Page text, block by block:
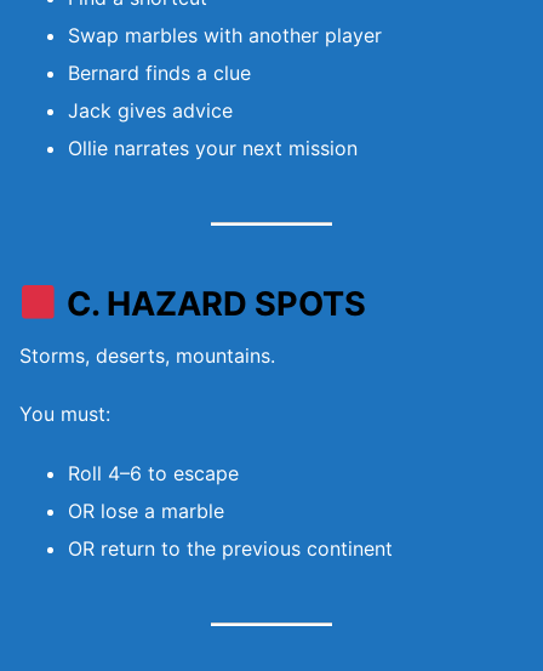
Swap marbles with another player
Bernard finds a clue
Jack gives advice
Ollie narrates your next mission
C. HAZARD SPOTS
Storms, deserts, mountains.
You must:
Roll 4–6 to escape
OR lose a marble
OR return to the previous continent